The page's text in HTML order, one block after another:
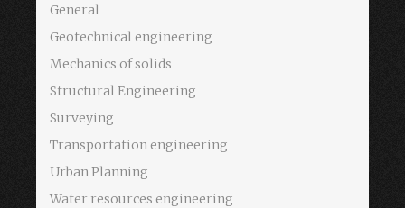
General
Geotechnical engineering
Mechanics of solids
Structural Engineering
Surveying
Transportation engineering
Urban Planning
Water resources engineering